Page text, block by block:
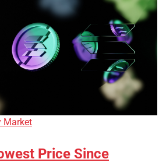
Market
Price Since